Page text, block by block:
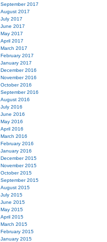
September 2017
August 2017
July 2017
June 2017
May 2017
April 2017
March 2017
February 2017
January 2017
December 2016
November 2016
October 2016
September 2016
August 2016
July 2016
June 2016
May 2016
April 2016
March 2016
February 2016
January 2016
December 2015
November 2015
October 2015
September 2015
August 2015
July 2015
June 2015
May 2015
April 2015
March 2015
February 2015
January 2015